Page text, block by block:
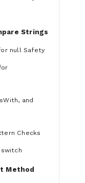
Strings
null Safety
and
Checks
Method